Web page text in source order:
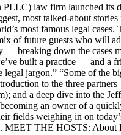
law firm launched its
most talked-about
most famous legal
of future guests who will
— breaking down the
built a practice — and a
legal jargon.” “Some of
to the three
and a deep dive into the
an owner of a
fields weighing in on
MEET THE HOSTS: